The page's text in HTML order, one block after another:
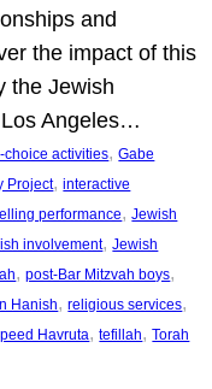
and
the impact of this
the Jewish
Angeles…
choice activities, Gabe
Project, interactive
performance, Jewish
involvement, Jewish
, post-Bar Mitzvah boys
Hanish, religious services
Havruta, tefillah, Torah